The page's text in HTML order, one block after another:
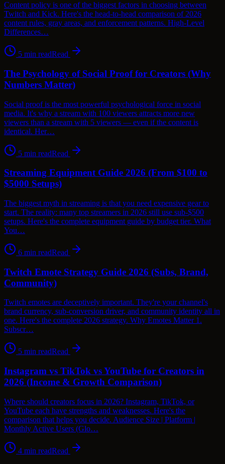
Content policy is one of the biggest factors in choosing between
Twitch and Kick. Here's the head-to-head comparison of 2026
content rules, gray areas, and enforcement patterns. High-Level
Differences…
5 min readRead
The Psychology of Social Proof for Creators (Why
Numbers Matter)
Social proof is the most powerful psychological force in social
media. It's why a stream with 100 viewers attracts more new
viewers than a stream with 5 viewers — even if the content is
identical. Her…
5 min readRead
Streaming Equipment Guide 2026 (From $100 to
$5000 Setups)
The biggest myth in streaming is that you need expensive gear to
start. The reality: many top streamers in 2026 still use sub-$500
setups. Here's the complete equipment guide by budget tier. What
You…
6 min readRead
Twitch Emote Strategy Guide 2026 (Subs, Brand,
Community)
Twitch emotes are deceptively important. They're your channel's
brand currency, sub-conversion driver, and community identity all in
one. Here's the complete 2026 strategy. Why Emotes Matter 1.
Subscr…
5 min readRead
Instagram vs TikTok vs YouTube for Creators in
2026 (Income & Growth Comparison)
Where should creators focus in 2026? Instagram, TikTok, or
YouTube each have strengths and weaknesses. Here's the
comparison that helps you decide. Audience Size | Platform |
Monthly Active Users (Glo…
4 min readRead